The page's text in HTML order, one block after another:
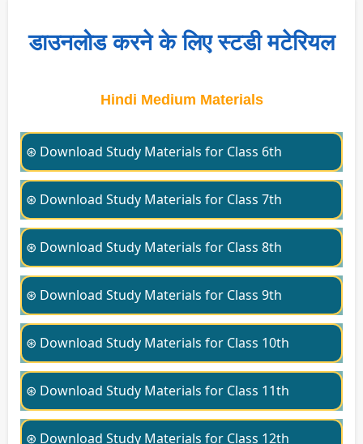
डाउनलोड करने के लिए स्टडी मटेरियल
Hindi Medium Materials
⊛ Download Study Materials for Class 6th
⊛ Download Study Materials for Class 7th
⊛ Download Study Materials for Class 8th
⊛ Download Study Materials for Class 9th
⊛ Download Study Materials for Class 10th
⊛ Download Study Materials for Class 11th
⊛ Download Study Materials for Class 12th